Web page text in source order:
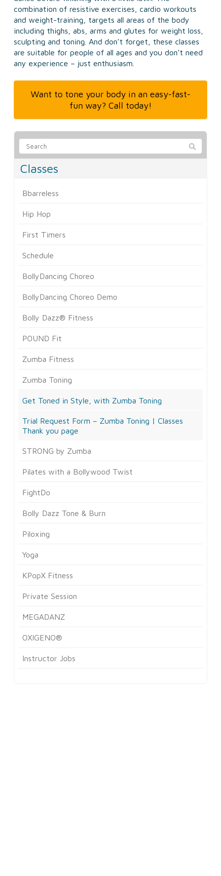
combination of resistive exercises, cardio workouts
and weight-training, targets all areas of the body
including thighs, abs, arms and glutes for weight loss,
sculpting and toning. And don’t forget, these classes
are suitable for people of all ages and you don’t need
any experience – just enthusiasm.
Want to tone your body in an easy-fast-
fun way? Call today!
Classes
Bbarreless
Hip Hop
First Timers
Schedule
BollyDancing Choreo
BollyDancing Choreo Demo
Bolly Dazz® Fitness
POUND Fit
Zumba Fitness
Zumba Toning
Get Toned in Style, with Zumba Toning
Trial Request Form – Zumba Toning | Classes
Thank you page
STRONG by Zumba
Pilates with a Bollywood Twist
FightDo
Bolly Dazz Tone & Burn
Piloxing
Yoga
KPopX Fitness
Private Session
MEGADANZ
OXIGENO®
Instructor Jobs